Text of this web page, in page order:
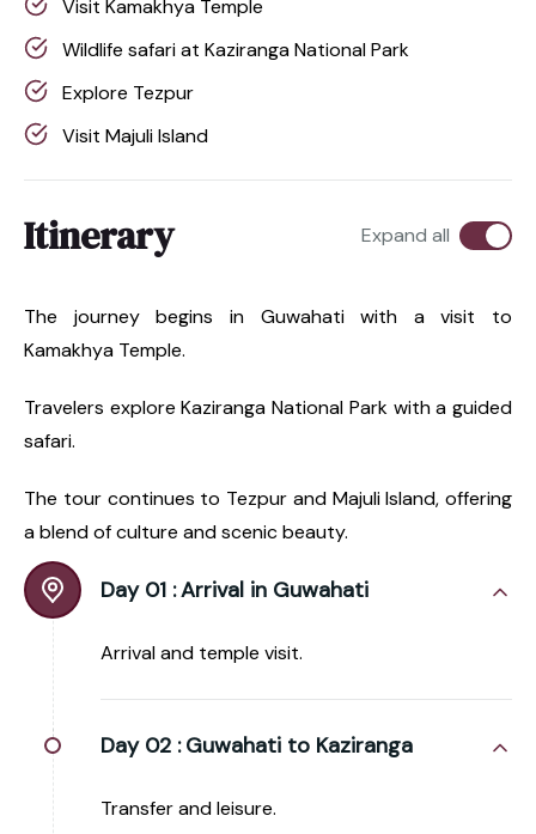
Visit Kamakhya Temple
Wildlife safari at Kaziranga National Park
Explore Tezpur
Visit Majuli Island
Itinerary Expand all
The journey begins in Guwahati with a visit to
Kamakhya Temple.
Travelers explore Kaziranga National Park with a guided
safari.
The tour continues to Tezpur and Majuli Island, offering
a blend of culture and scenic beauty.
Day 01 :Arrival in Guwahati
Arrival and temple visit.
Day 02 : Guwahati to Kaziranga
Transfer and leisure.